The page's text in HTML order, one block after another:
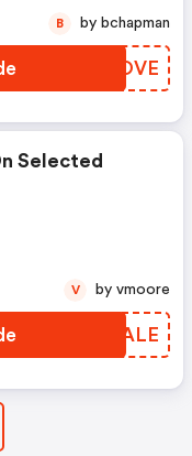
EFLOVE
B by bchapman
Selected
BOWALE
V by vmoore